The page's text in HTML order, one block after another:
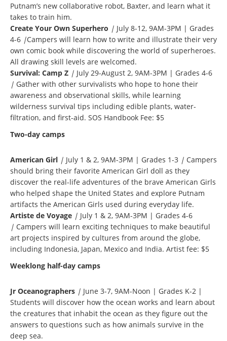
Putnam’s new collaborative robot, Baxter, and learn what it
takes to train him.
Create Your Own Superhero | July 8-12, 9AM-3PM | Grades
4-6 |Campers will learn how to write and illustrate their very
own comic book while discovering the world of superheroes.
All drawing skill levels are welcomed.
Survival: Camp Z | July 29-August 2, 9AM-3PM | Grades 4-6
| Gather with other survivalists who hope to hone their
awareness and observational skills, while learning
wilderness survival tips including edible plants, water-
filtration, and first-aid. SOS Handbook Fee: $5
Two-day camps
American Girl | July 1 & 2, 9AM-3PM | Grades 1-3 | Campers
should bring their favorite American Girl doll as they
discover the real-life adventures of the brave American Girls
who helped shape the United States and explore Putnam
artifacts the American Girls used during everyday life.
Artiste de Voyage | July 1 & 2, 9AM-3PM | Grades 4-6
| Campers will learn exciting techniques to make beautiful
art projects inspired by cultures from around the globe,
including Indonesia, Japan, Mexico and India. Artist fee: $5
Weeklong half-day camps
Jr Oceanographers | June 3-7, 9AM-Noon | Grades K-2 |
Students will discover how the ocean works and learn about
the creatures that inhabit the ocean as they figure out the
answers to questions such as how animals survive in the
deep sea.